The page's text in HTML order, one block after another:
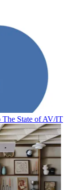
The State of AV/IT